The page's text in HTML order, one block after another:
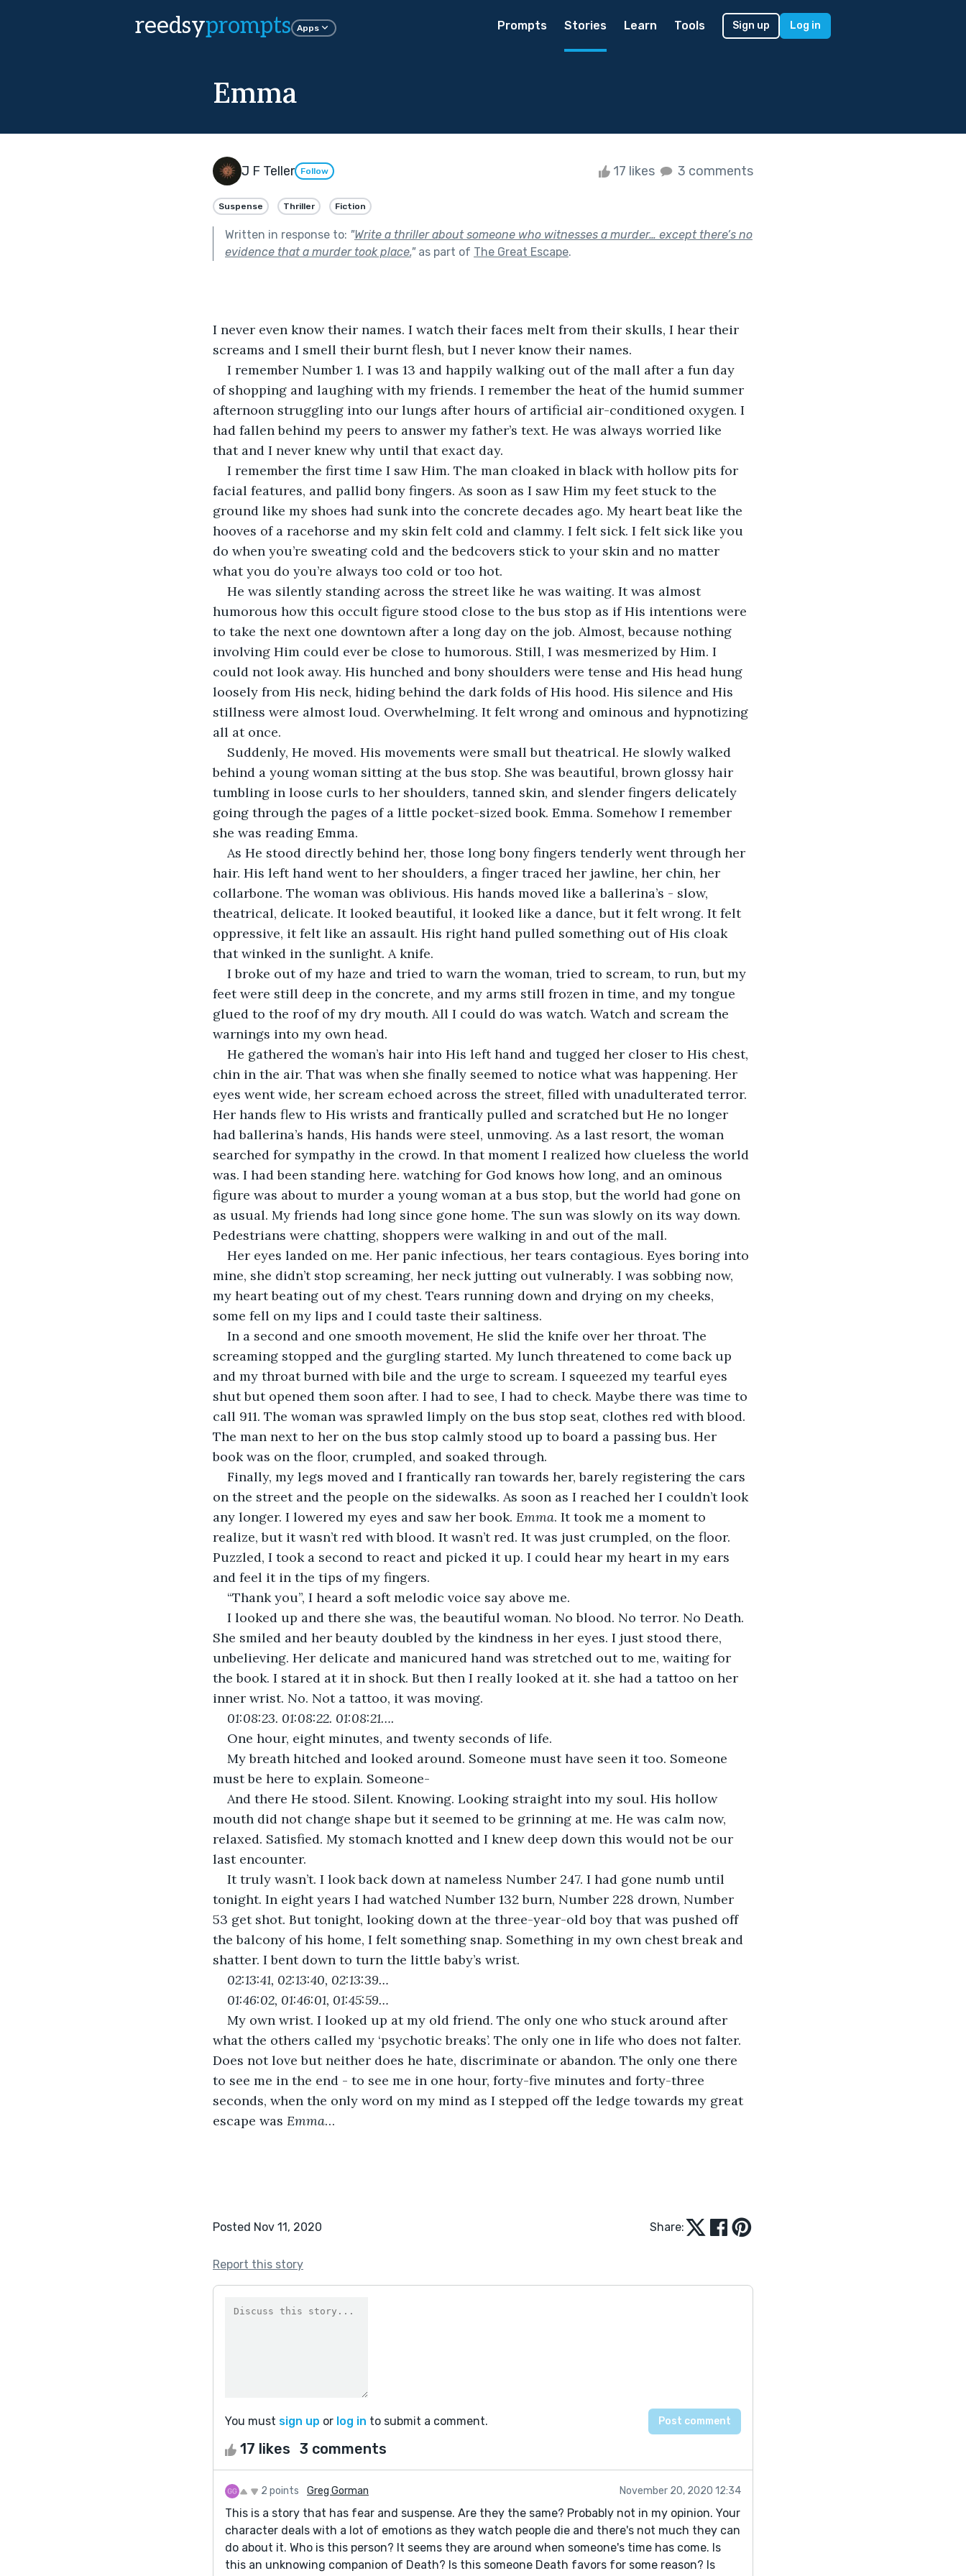
reedsyprompts Apps Prompts Stories Learn Tools Sign up Log in
Emma
J F Teller Follow 17 likes 3 comments
Suspense Thriller Fiction
Written in response to: "Write a thriller about someone who witnesses a murder… except there’s no
evidence that a murder took place."as part of The Great Escape.
I never even know their names. I watch their faces melt from their skulls, I hear their
screams and I smell their burnt flesh, but I never know their names.
I remember Number 1. I was 13 and happily walking out of the mall after a fun day
of shopping and laughing with my friends. I remember the heat of the humid summer
afternoon struggling into our lungs after hours of artificial air-conditioned oxygen. I
had fallen behind my peers to answer my father’s text. He was always worried like
that and I never knew why until that exact day.
I remember the first time I saw Him. The man cloaked in black with hollow pits for
facial features, and pallid bony fingers. As soon as I saw Him my feet stuck to the
ground like my shoes had sunk into the concrete decades ago. My heart beat like the
hooves of a racehorse and my skin felt cold and clammy. I felt sick. I felt sick like you
do when you’re sweating cold and the bedcovers stick to your skin and no matter
what you do you’re always too cold or too hot.
He was silently standing across the street like he was waiting. It was almost
humorous how this occult figure stood close to the bus stop as if His intentions were
to take the next one downtown after a long day on the job. Almost, because nothing
involving Him could ever be close to humorous. Still, I was mesmerized by Him. I
could not look away. His hunched and bony shoulders were tense and His head hung
loosely from His neck, hiding behind the dark folds of His hood. His silence and His
stillness were almost loud. Overwhelming. It felt wrong and ominous and hypnotizing
all at once.
Suddenly, He moved. His movements were small but theatrical. He slowly walked
behind a young woman sitting at the bus stop. She was beautiful, brown glossy hair
tumbling in loose curls to her shoulders, tanned skin, and slender fingers delicately
going through the pages of a little pocket-sized book. Emma. Somehow I remember
she was reading Emma.
As He stood directly behind her, those long bony fingers tenderly went through her
hair. His left hand went to her shoulders, a finger traced her jawline, her chin, her
collarbone. The woman was oblivious. His hands moved like a ballerina’s - slow,
theatrical, delicate. It looked beautiful, it looked like a dance, but it felt wrong. It felt
oppressive, it felt like an assault. His right hand pulled something out of His cloak
that winked in the sunlight. A knife.
I broke out of my haze and tried to warn the woman, tried to scream, to run, but my
feet were still deep in the concrete, and my arms still frozen in time, and my tongue
glued to the roof of my dry mouth. All I could do was watch. Watch and scream the
warnings into my own head.
He gathered the woman’s hair into His left hand and tugged her closer to His chest,
chin in the air. That was when she finally seemed to notice what was happening. Her
eyes went wide, her scream echoed across the street, filled with unadulterated terror.
Her hands flew to His wrists and frantically pulled and scratched but He no longer
had ballerina’s hands, His hands were steel, unmoving. As a last resort, the woman
searched for sympathy in the crowd. In that moment I realized how clueless the world
was. I had been standing here. watching for God knows how long, and an ominous
figure was about to murder a young woman at a bus stop, but the world had gone on
as usual. My friends had long since gone home. The sun was slowly on its way down.
Pedestrians were chatting, shoppers were walking in and out of the mall.
Her eyes landed on me. Her panic infectious, her tears contagious. Eyes boring into
mine, she didn’t stop screaming, her neck jutting out vulnerably. I was sobbing now,
my heart beating out of my chest. Tears running down and drying on my cheeks,
some fell on my lips and I could taste their saltiness.
In a second and one smooth movement, He slid the knife over her throat. The
screaming stopped and the gurgling started. My lunch threatened to come back up
and my throat burned with bile and the urge to scream. I squeezed my tearful eyes
shut but opened them soon after. I had to see, I had to check. Maybe there was time to
call 911. The woman was sprawled limply on the bus stop seat, clothes red with blood.
The man next to her on the bus stop calmly stood up to board a passing bus. Her
book was on the floor, crumpled, and soaked through.
Finally, my legs moved and I frantically ran towards her, barely registering the cars
on the street and the people on the sidewalks. As soon as I reached her I couldn’t look
any longer. I lowered my eyes and saw her book. Emma. It took me a moment to
realize, but it wasn’t red with blood. It wasn’t red. It was just crumpled, on the floor.
Puzzled, I took a second to react and picked it up. I could hear my heart in my ears
and feel it in the tips of my fingers.
“Thank you”, I heard a soft melodic voice say above me.
I looked up and there she was, the beautiful woman. No blood. No terror. No Death.
She smiled and her beauty doubled by the kindness in her eyes. I just stood there,
unbelieving. Her delicate and manicured hand was stretched out to me, waiting for
the book. I stared at it in shock. But then I really looked at it. she had a tattoo on her
inner wrist. No. Not a tattoo, it was moving.
01:08:23. 01:08:22. 01:08:21….
One hour, eight minutes, and twenty seconds of life.
My breath hitched and looked around. Someone must have seen it too. Someone
must be here to explain. Someone-
And there He stood. Silent. Knowing. Looking straight into my soul. His hollow
mouth did not change shape but it seemed to be grinning at me. He was calm now,
relaxed. Satisfied. My stomach knotted and I knew deep down this would not be our
last encounter.
It truly wasn’t. I look back down at nameless Number 247. I had gone numb until
tonight. In eight years I had watched Number 132 burn, Number 228 drown, Number
53 get shot. But tonight, looking down at the three-year-old boy that was pushed off
the balcony of his home, I felt something snap. Something in my own chest break and
shatter. I bent down to turn the little baby’s wrist.
02:13:41, 02:13:40, 02:13:39…
01:46:02, 01:46:01, 01:45:59…
My own wrist. I looked up at my old friend. The only one who stuck around after
what the others called my ‘psychotic breaks’. The only one in life who does not falter.
Does not love but neither does he hate, discriminate or abandon. The only one there
to see me in the end - to see me in one hour, forty-five minutes and forty-three
seconds, when the only word on my mind as I stepped off the ledge towards my great
escape was Emma…
Posted Nov 11, 2020 Share:
Report this story
You must sign up or log in to submit a comment.
17 likes 3 comments
2 points Greg Gorman November 20, 2020 12:34
This is a story that has fear and suspense. Are they the same? Probably not in my opinion. Your
character deals with a lot of emotions as they watch people die and there's not much they can
do about it. Who is this person? It seems they are around when someone's time has come. Is
this an unknowing companion of Death? Is this someone Death favors for some reason? Is